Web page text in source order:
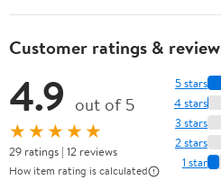
Customer ratings &
4.9 out of 5
★★★★★
29 ratings | 12 reviews
How item rating is calculated
5 stars
4 stars
3 stars
2 stars
1 star